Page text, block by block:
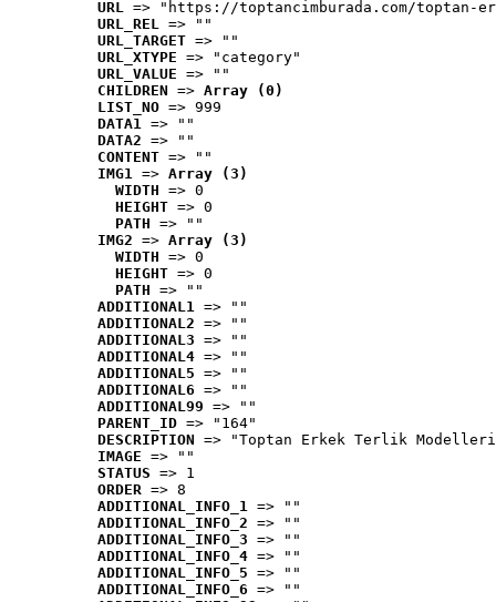
URL => "https://toptancimburada.com/toptan-
URL_REL => ""
URL_TARGET => ""
URL_XTYPE => "category"
URL_VALUE => ""
CHILDREN => Array (0)
LIST_NO => 999
DATA1 => ""
DATA2 => ""
CONTENT => ""
IMG1 => Array (3)
WIDTH => 0
HEIGHT => 0
PATH => ""
IMG2 => Array (3)
WIDTH => 0
HEIGHT => 0
PATH => ""
ADDITIONAL1 => ""
ADDITIONAL2 => ""
ADDITIONAL3 => ""
ADDITIONAL4 => ""
ADDITIONAL5 => ""
ADDITIONAL6 => ""
ADDITIONAL99 => ""
PARENT_ID => "164"
DESCRIPTION => "Toptan Erkek Terlik
IMAGE => ""
STATUS => 1
ORDER => 8
ADDITIONAL_INFO_1 => ""
ADDITIONAL_INFO_2 => ""
ADDITIONAL_INFO_3 => ""
ADDITIONAL_INFO_4 => ""
ADDITIONAL_INFO_5 => ""
ADDITIONAL_INFO_6 => ""